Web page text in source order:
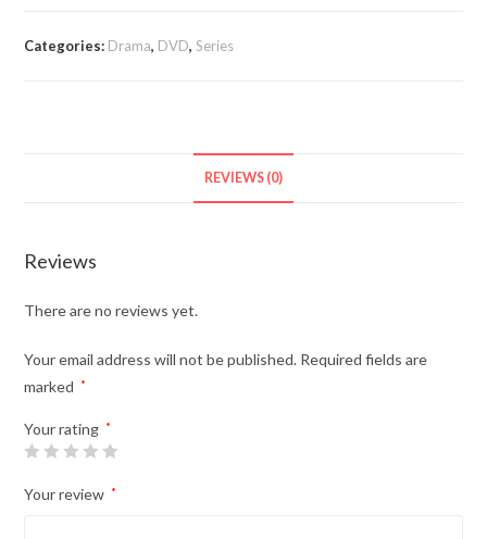
(TV
Categories: Drama, DVD,Series
REVIEWS (0)
Reviews
There are no reviews yet.
Your email address will not be published. Required fields are
marked
*
Your rating *
Your review *